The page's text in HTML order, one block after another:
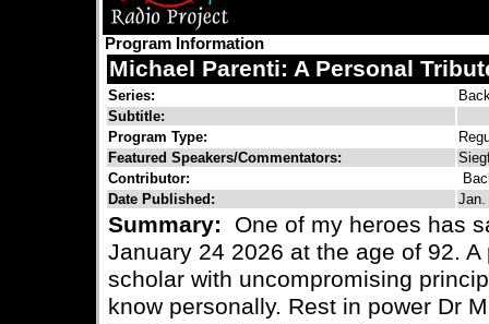
Program Information
Michael Parenti: A Personal
Series:
Subtitle:
Program Type:
Featured Speakers/Commentators:
Contributor:
Date Published:
Jan.
Summary:
One of my heroes has
January 24 2026 at the age of 92.
scholar with uncompromising
know personally. Rest in power Dr